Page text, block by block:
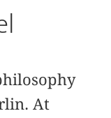
At